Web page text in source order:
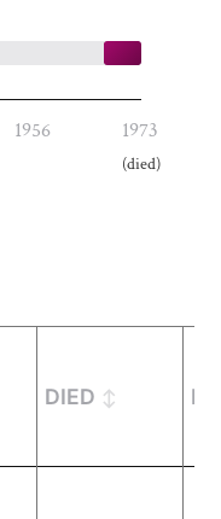
1956 1973
(died)
DIED